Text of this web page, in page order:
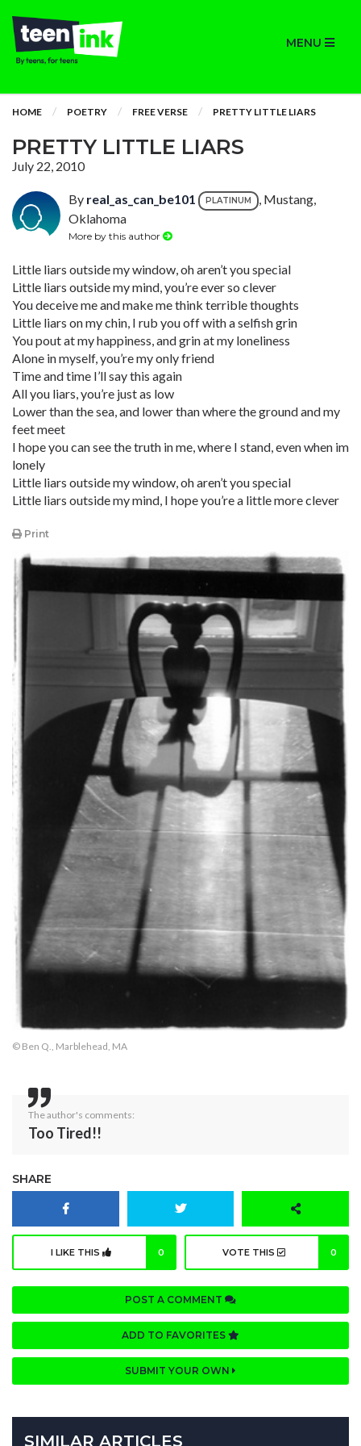
MENU
HOME POETRY FREE VERSE PRETTY LITTLE LIARS
PRETTY LITTLE LIARS
July 22, 2010
By real_as_can_be101 PLATINUM
, Mustang,
Oklahoma
More by this author
Little liars outside my window, oh aren’t you special
Little liars outside my mind, you’re ever so clever
You deceive me and make me think terrible thoughts
Little liars on my chin, I rub you off with a selfish grin
You pout at my happiness, and grin at my loneliness
Alone in myself, you’re my only friend
Time and time I’ll say this again
All you liars, you’re just as low
Lower than the sea, and lower than where the ground and my
feet meet
I hope you can see the truth in me, where I stand, even when im
lonely
Little liars outside my window, oh aren’t you special
Little liars outside my mind, I hope you’re a little more clever
Print
© Ben Q., Marblehead, MA
The author's comments:
Too Tired!!
SHARE
I LIKE THIS 0 VOTE THIS 0
POST A COMMENT
ADD TO FAVORITES
SUBMIT YOUR OWN
SIMILAR ARTICLES